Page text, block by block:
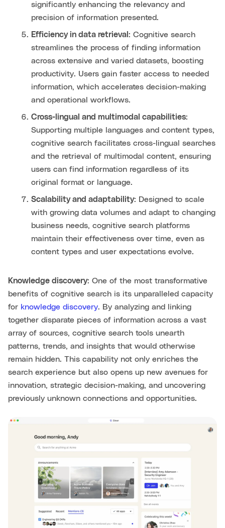
significantly enhancing the relevancy and
precision of information presented.
Efficiency in data retrieval : Cognitive search
streamlines the process of finding information
across extensive and varied datasets, boosting
productivity. Users gain faster access to needed
information, which accelerates decision-making
and operational workflows.
Cross-lingual and multimodal capabilities:
Supporting multiple languages and content types,
cognitive search facilitates cross-lingual searches
and the retrieval of multimodal content, ensuring
users can find information regardless of its
original format or language.
Scalability and adaptability: Designed to scale
with growing data volumes and adapt to changing
business needs, cognitive search platforms
maintain their effectiveness over time, even as
content types and user expectations evolve.
Knowledge discovery: One of the most transformative
benefits of cognitive search is its unparalleled capacity
for knowledge discovery. By analyzing and linking
together disparate pieces of information across a vast
array of sources, cognitive search tools unearth
patterns, trends, and insights that would otherwise
remain hidden. This capability not only enriches the
search experience but also opens up new avenues for
innovation, strategic decision-making, and uncovering
previously unknown connections and opportunities.